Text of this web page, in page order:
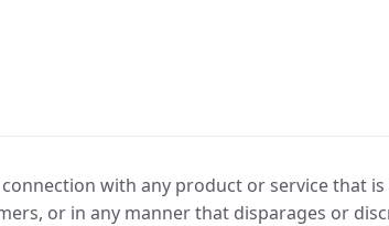
with any product or service that is
or in any manner that disparages or